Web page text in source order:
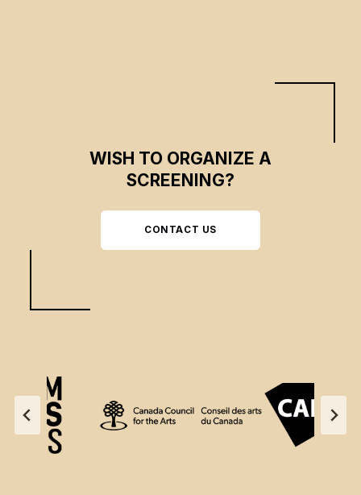
WISH TO ORGANIZE A
SCREENING?
CONTACT US